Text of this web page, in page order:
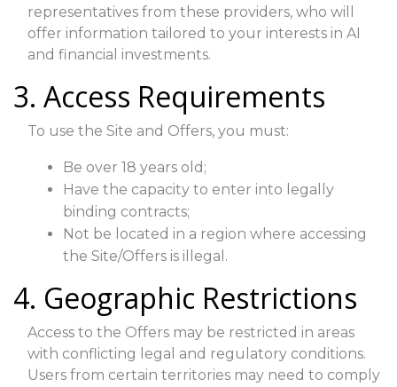
representatives from these providers, who will
offer information tailored to your interests in AI
and financial investments.
3. Access Requirements
To use the Site and Offers, you must:
Be over 18 years old;
Have the capacity to enter into legally
binding contracts;
Not be located in a region where accessing
the Site/Offers is illegal.
4. Geographic Restrictions
Access to the Offers may be restricted in areas
with conflicting legal and regulatory conditions.
Users from certain territories may need to comply